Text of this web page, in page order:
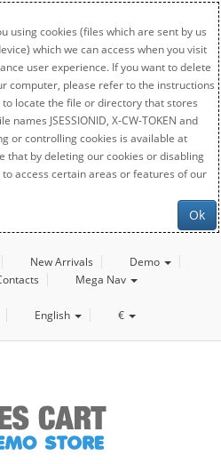
using cookies (files which are sent by us
which we can access when you visit
user experience. If you want to delete
computer, please refer to the instructions
locate the file or directory that stores
JSESSIONID, X-CW-TOKEN and
or controlling cookies is available at
that by deleting our cookies or disabling
access certain areas or features of our
Ok
New Arrivals
Demo
Mega Nav
English €